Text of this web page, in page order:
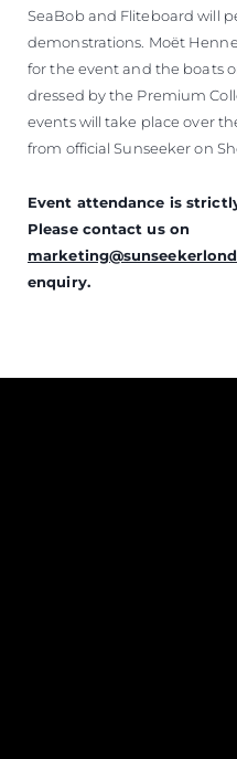
SeaBob and Fliteboard will
demonstrations. Moët
for the event and the boats
dressed by the Premium
events will take place over
from official Sunseeker on
Event attendance is
Please contact us on
enquiry.